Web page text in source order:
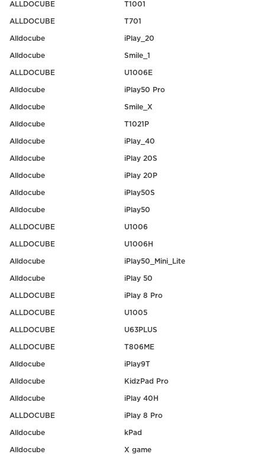
ALLDOCUBE T1001
ALLDOCUBE T701
Alldocube iPlay_20
Alldocube Smile_1
ALLDOCUBE U1006E
Alldocube iPlay50 Pro
Alldocube Smile_X
Alldocube T1021P
Alldocube iPlay_40
Alldocube iPlay 20S
Alldocube iPlay 20P
Alldocube iPlay50S
Alldocube iPlay50
ALLDOCUBE U1006
ALLDOCUBE U1006H
Alldocube iPlay50_Mini_Lite
Alldocube iPlay 50
ALLDOCUBE iPlay 8 Pro
ALLDOCUBE U1005
ALLDOCUBE U63PLUS
ALLDOCUBE T806ME
Alldocube iPlay9T
Alldocube KidzPad Pro
Alldocube iPlay 40H
ALLDOCUBE iPlay 8 Pro
Alldocube kPad
Alldocube X game